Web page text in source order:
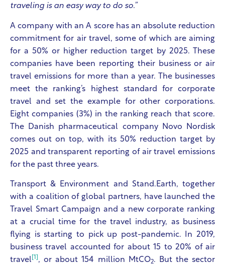
traveling is an easy way to do so.”
A company with an A score has an absolute reduction
commitment for air travel, some of which are aiming
for a 50% or higher reduction target by 2025. These
companies have been reporting their business or air
travel emissions for more than a year. The businesses
meet the ranking’s highest standard for corporate
travel and set the example for other corporations.
Eight companies (3%) in the ranking reach that score.
The Danish pharmaceutical company Novo Nordisk
comes out on top, with its 50% reduction target by
2025 and transparent reporting of air travel emissions
for the past three years.
Transport & Environment and Stand.Earth, together
with a coalition of global partners, have launched the
Travel Smart Campaign and a new corporate ranking
at a crucial time for the travel industry, as business
flying is starting to pick up post-pandemic. In 2019,
business travel accounted for about 15 to 20% of air
travel [1] , or about 154 million MtCO2. But the sector